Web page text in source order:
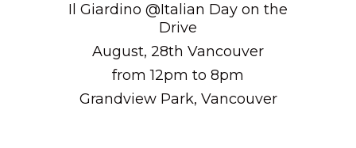
Il Giardino @Italian Day on the
Drive
August, 28th Vancouver
from 12pm to 8pm
Grandview Park, Vancouver